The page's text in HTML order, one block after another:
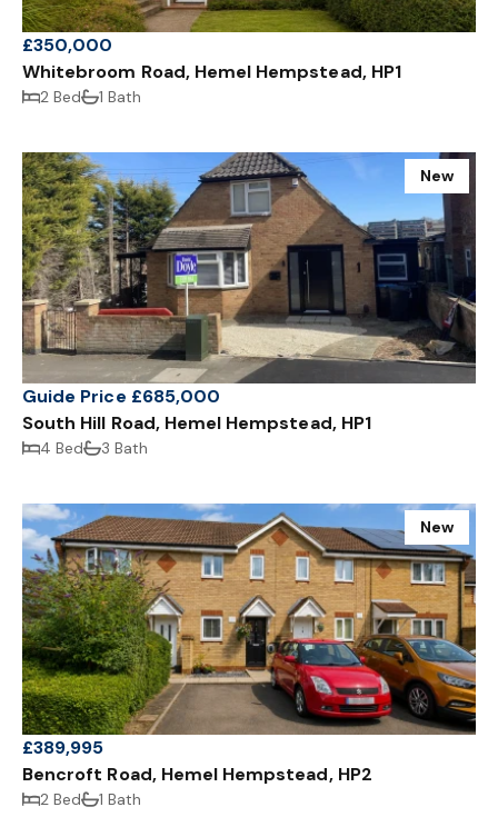
£350,000
Whitebroom Road, Hemel Hempstead, HP1
2 Bed 1 Bath
New
Guide Price £685,000
South Hill Road, Hemel Hempstead, HP1
4 Bed 3 Bath
New
£389,995
Bencroft Road, Hemel Hempstead, HP2
2 Bed 1 Bath